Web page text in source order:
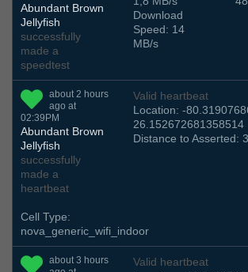
Abundant Brown
Jellyfish
successfully
made a
speedtest
Download
Speed: 14
MB/s
about 2 hours
ago at
02:39PM
Abundant Brown
Jellyfish
successfully
made a
heartbeat
Valid heartbeat
Location: -
26.152672681358514
Distance to Asserted:
Cell Type:
nova_generic_wifi_indoor
about 3 hours
Valid heartbeat